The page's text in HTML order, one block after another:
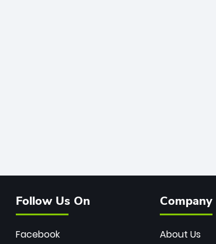
Follow Us On
Facebook
Company
About Us